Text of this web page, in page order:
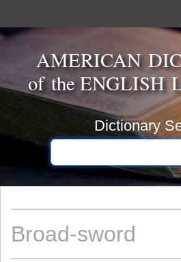
AMERICAN
of theENGLISH
Dictionary
Broad-sword